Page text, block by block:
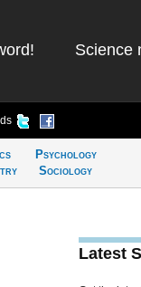
Science
Psychology
Sociology
Latest